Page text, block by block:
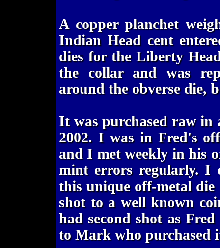
A copper planchet
Indian Head cent
dies for the Liberty
the collar and was
around the obverse die,
It was purchased raw in
2002. I was in Fred's
and I met weekly in his
mint errors regularly. I
this unique off-metal
shot to a well known
had second shot as
to Mark who purchased